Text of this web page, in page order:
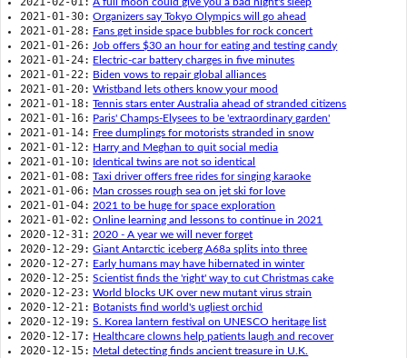
2021-01-30: Organizers say Tokyo Olympics will go ahead
2021-01-28: Fans get inside space bubbles for rock concert
2021-01-26: Job offers $30 an hour for eating and testing candy
2021-01-24: Electric-car battery charges in five minutes
2021-01-22: Biden vows to repair global alliances
2021-01-20: Wristband lets others know your mood
2021-01-18: Tennis stars enter Australia ahead of stranded citizens
2021-01-16: Paris' Champs-Elysees to be 'extraordinary garden'
2021-01-14: Free dumplings for motorists stranded in snow
2021-01-12: Harry and Meghan to quit social media
2021-01-10: Identical twins are not so identical
2021-01-08: Taxi driver offers free rides for singing karaoke
2021-01-06: Man crosses rough sea on jet ski for love
2021-01-04: 2021 to be huge for space exploration
2021-01-02: Online learning and lessons to continue in 2021
2020-12-31: 2020 - A year we will never forget
2020-12-29: Giant Antarctic iceberg A68a splits into three
2020-12-27: Early humans may have hibernated in winter
2020-12-25: Scientist finds the 'right' way to cut Christmas cake
2020-12-23: World blocks UK over new mutant virus strain
2020-12-21: Botanists find world's ugliest orchid
2020-12-19: S. Korea lantern festival on UNESCO heritage list
2020-12-17: Healthcare clowns help patients laugh and recover
2020-12-15: Metal detecting finds ancient treasure in U.K.